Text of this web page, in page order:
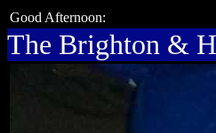
Good Afternoon:
The Brighton &